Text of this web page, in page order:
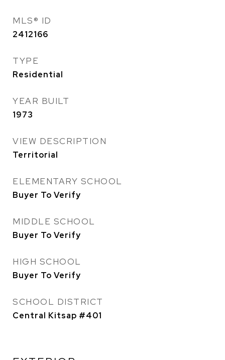
MLS® ID
2412166
TYPE
Residential
YEAR BUILT
1973
VIEW DESCRIPTION
Territorial
ELEMENTARY SCHOOL
Buyer To Verify
MIDDLE SCHOOL
Buyer To Verify
HIGH SCHOOL
Buyer To Verify
SCHOOL DISTRICT
Central Kitsap #401